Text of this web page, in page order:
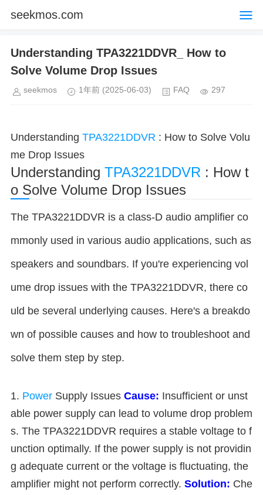
seekmos.com
Understanding TPA3221DDVR_ How to
Solve Volume Drop Issues
seekmos 1年前 (2025-06-03) FAQ 297
Understanding TPA3221DDVR : How to Solve Volu
me Drop Issues
Understanding TPA3221DDVR : How t
o Solve Volume Drop Issues
The TPA3221DDVR is a class-D audio amplifier co
mmonly used in various audio applications, such as
speakers and soundbars. If you're experiencing vol
ume drop issues with the TPA3221DDVR, there co
uld be several underlying causes. Here's a breakdo
wn of possible causes and how to troubleshoot and
solve them step by step.
1. Power Supply Issues Cause: Insufficient or unst
able power supply can lead to volume drop problem
s. The TPA3221DDVR requires a stable voltage to f
unction optimally. If the power supply is not providin
g adequate current or the voltage is fluctuating, the
amplifier might not perform correctly. Solution: Che